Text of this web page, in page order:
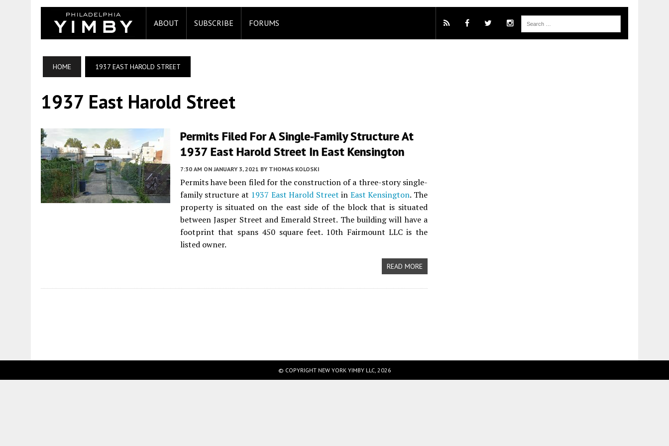
ABOUT SUBSCRIBE FORUMS
HOME 1937 EAST HAROLD STREET
1937 East Harold Street
Permits Filed For A Single-Family Structure At
1937 East Harold Street In East Kensington
7:30 AM ON JANUARY 3, 2021 BY THOMAS KOLOSKI
Permits have been filed for the construction of a three-story single-
family structure at 1937 East Harold Street in East Kensington. The
property is situated on the east side of the block that is situated
between Jasper Street and Emerald Street. The building will have a
footprint that spans 450 square feet. 10th Fairmount LLC is the
listed owner.
READ MORE
© COPYRIGHT NEW YORK YIMBY LLC, 2026